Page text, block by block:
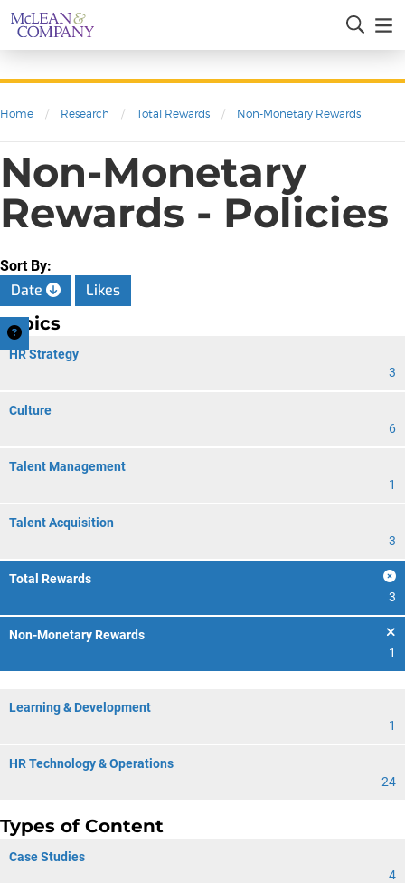
Home / Research / Total Rewards / Non-Monetary Rewards
Non-Monetary
Rewards - Policies
Sort By:
Date Likes
Topics
HR Strategy
3
Culture
6
Talent Management
1
Talent Acquisition
3
Total Rewards
3
Non-Monetary Rewards
1
Learning & Development
1
HR Technology & Operations
24
Types of Content
Case Studies
4